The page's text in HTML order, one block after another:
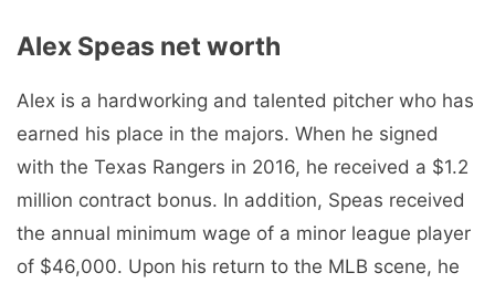
Alex Speas net worth
Alex is a hardworking and talented pitcher who has
earned his place in the majors. When he signed
with the Texas Rangers in 2016, he received a $1.2
million contract bonus. In addition, Speas received
the annual minimum wage of a minor league player
of $46,000. Upon his return to the MLB scene, he